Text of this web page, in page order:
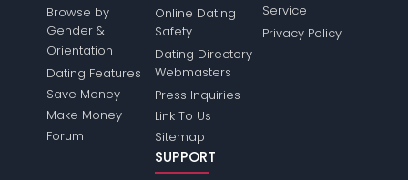
Browse by
Gender &
Orientation
Dating Features
Save Money
Make Money
Forum
Online Dating
Safety
Dating Directory
Webmasters
Press Inquiries
Link To Us
Sitemap
Service
Privacy Policy
SUPPORT